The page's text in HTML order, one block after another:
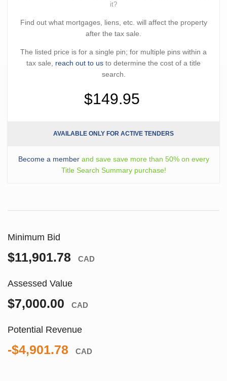
it?
Find out what mortgages, liens, etc. will affect the property
after the tax sale.
The listed price is for a single pin; for multiple pins within a
tax sale, reach out to us to determine the cost of a title
search.
$149.95
AVAILABLE ONLY FOR ACTIVE TENDERS
Become a memberand save save more than 50% on every
Title Search Summary purchase!
Minimum Bid
$11,901.78 CAD
Assessed Value
$7,000.00 CAD
Potential Revenue
-$4,901.78 CAD